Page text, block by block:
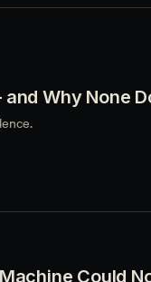
Why None
Could